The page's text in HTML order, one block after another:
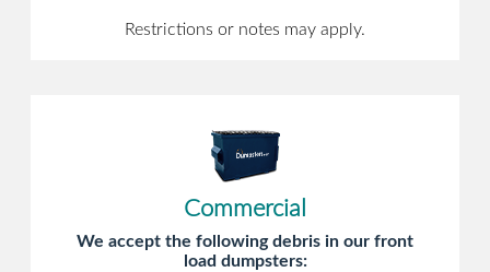
Restrictions or notes may apply.
Commercial
We accept the following debris in our front
load dumpsters: